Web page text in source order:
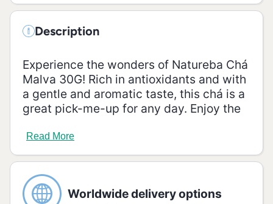
Description
Experience the wonders of Natureba Chá
Malva 30G! Rich in antioxidants and with
a gentle and aromatic taste, this chá is a
great pick-me-up for any day. Enjoy the
this chá!
Ingredients
Malva (Malva sylvestris).
Read More
Worldwide delivery options